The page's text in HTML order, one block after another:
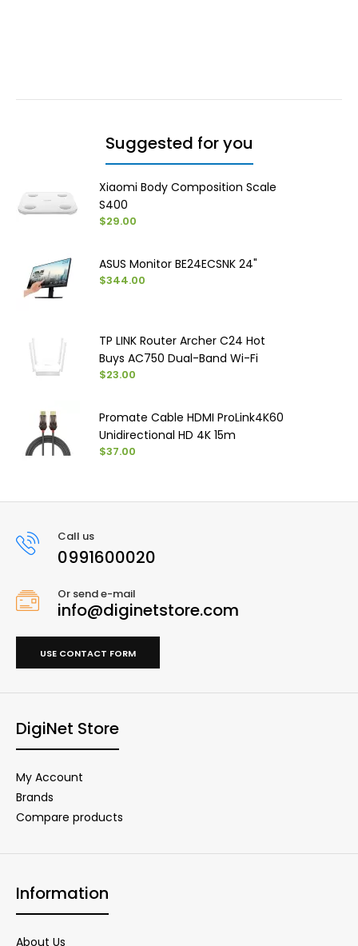
Suggested for you
Xiaomi Body Composition Scale
S400
$29.00
ASUS Monitor BE24ECSNK 24"
$344.00
TP LINK Router Archer C24 Hot
Buys AC750 Dual-Band Wi-Fi
$23.00
Promate Cable HDMI ProLink4K60
Unidirectional HD 4K 15m
$37.00
Call us
0991600020
Or send e-mail
info@diginetstore.com
USE CONTACT FORM
DigiNet Store
My Account
Brands
Compare products
Information
About Us